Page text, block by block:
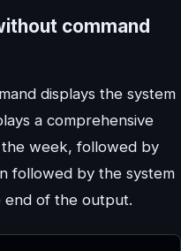
command
displays the system
a comprehensive
week, followed by
followed by the system
end of the output.